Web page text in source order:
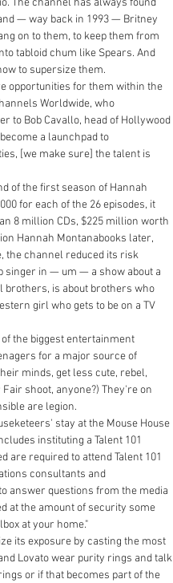
The channel has always found
— way back in 1993 — Britney
on to them, to keep them from
tabloid chum like Spears. And
to supersize them.
opportunities for them within the
Worldwide, who
to Bob Cavallo, head of Hollywood
a launchpad to
[we make sure] the talent is
of the first season of Hannah
for each of the 26 episodes, it
8 million CDs, $225 million worth
Hannah Montanabooks later,
the channel reduced its risk
singer in — um — a show about a
brothers, is about brothers who
girl who gets to be on a TV
the biggest entertainment
for a major source of
minds, get less cute, rebel,
shoot, anyone?) They're on
are legion.
stay at the Mouse House
instituting a Talent 101
are required to attend Talent 101
consultants and
answer questions from the media
at the amount of security some
at your home."
its exposure by casting the most
Lovato wear purity rings and talk
or if that becomes part of the